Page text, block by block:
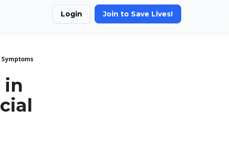
Login Join to Save Lives!
Symptoms
in